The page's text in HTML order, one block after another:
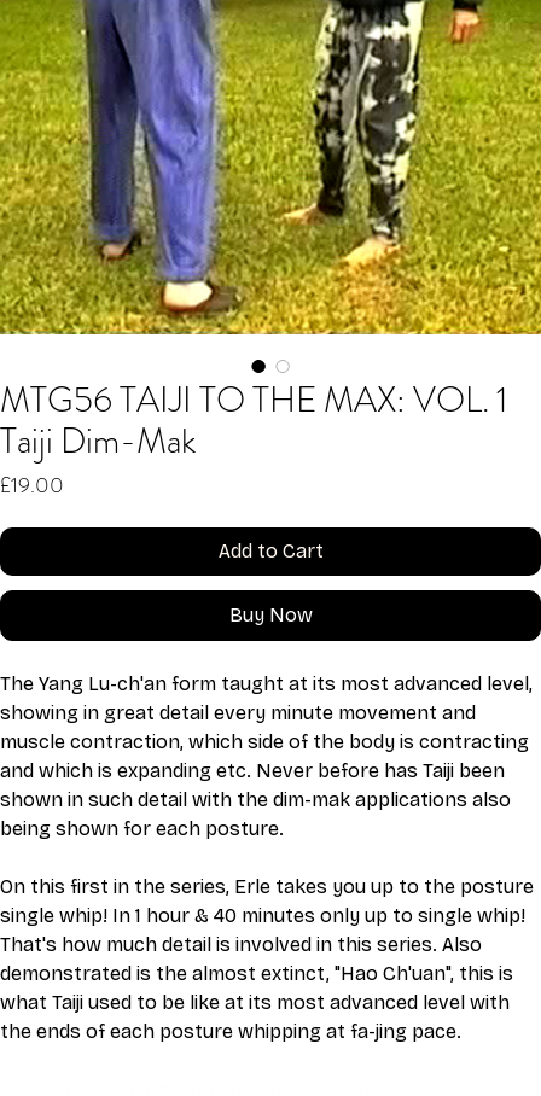
MTG56 TAIJI TO THE MAX: VOL. 1
Taiji Dim-Mak
£19.00
Add to Cart
Buy Now
The Yang Lu-ch'an form taught at its most advanced level,
showing in great detail every minute movement and
muscle contraction, which side of the body is contracting
and which is expanding etc. Never before has Taiji been
shown in such detail with the dim-mak applications also
being shown for each posture.
On this first in the series, Erle takes you up to the posture
single whip! In 1 hour & 40 minutes only up to single whip!
That's how much detail is involved in this series. Also
demonstrated is the almost extinct, "Hao Ch'uan", this is
what Taiji used to be like at its most advanced level with
the ends of each posture whipping at fa-jing pace.